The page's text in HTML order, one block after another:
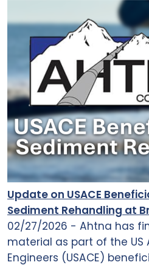
Update on USACE
Sediment Rehandling at
02/27/2026 - Ahtna has
material as part of the US
Engineers (USACE)